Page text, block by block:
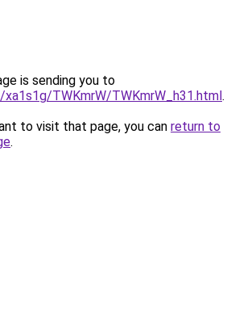
is sending you to
TWKmrW/TWKmrW_h31.html.
to visit that page, you can return to
.